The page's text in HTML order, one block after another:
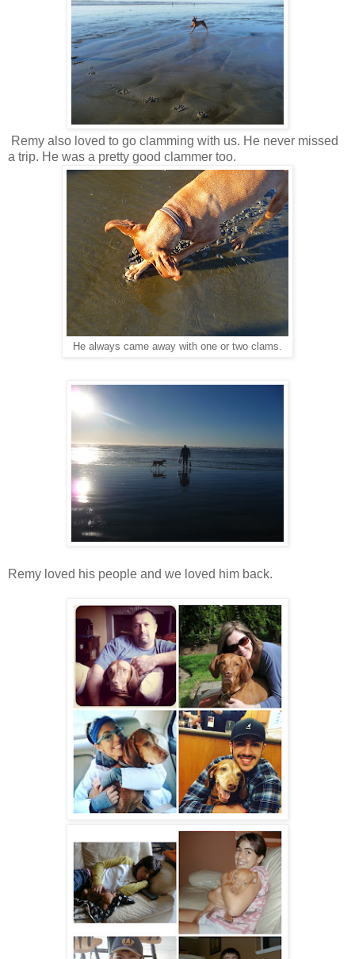
Remy also loved to go clamming with us. He never missed
a trip. He was a pretty good clammer too.
He always came away with one or two clams.
Remy loved his people and we loved him back.